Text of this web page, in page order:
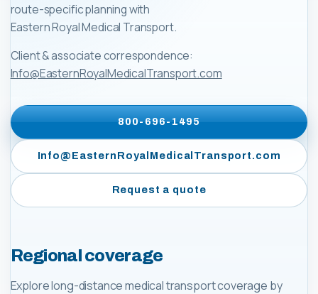
route-specific planning with
Eastern Royal Medical Transport.
Client & associate correspondence:
Info@EasternRoyalMedicalTransport.com
800-696-1495
Info@EasternRoyalMedicalTransport.com
Request a quote
Regional coverage
Explore long-distance medical transport coverage by